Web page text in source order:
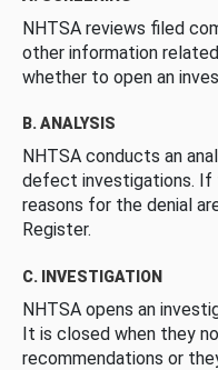
NHTSA reviews filed
other information
whether to open an
B. ANALYSIS
NHTSA conducts an
defect investigations. If
reasons for the denial
Register.
C. INVESTIGATION
NHTSA opens an
It is closed when they
recommendations or